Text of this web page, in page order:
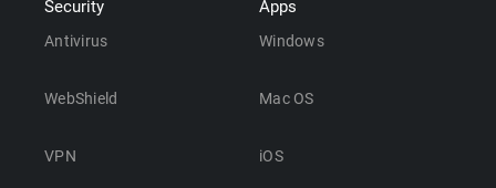
Security
Antivirus
WebShield
VPN
Apps
Windows
Mac OS
iOS